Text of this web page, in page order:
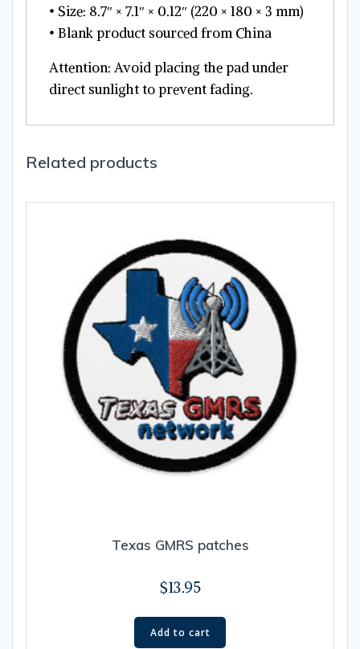
• Size: 8.7″ × 7.1″ × 0.12″ (220 × 180 × 3 mm)
• Blank product sourced from China
Attention: Avoid placing the pad under
direct sunlight to prevent fading.
Related products
Texas GMRS patches
$13.95
Add to cart